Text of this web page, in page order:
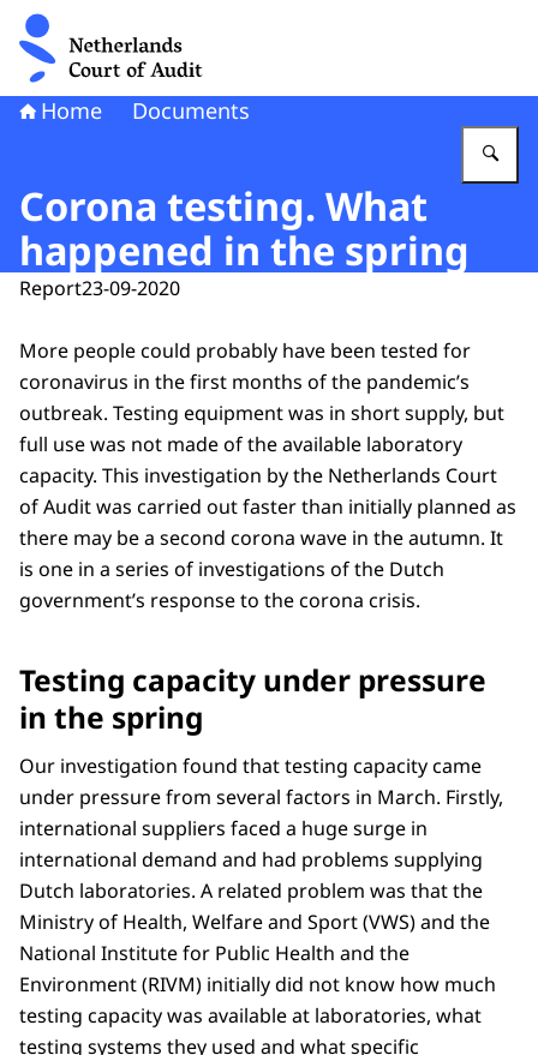
To the homepage of Netherlands Court of Audit
Home Documents
Corona testing. What
happened in the spring
Report23-09-2020
More people could probably have been tested for
coronavirus in the first months of the pandemic’s
outbreak. Testing equipment was in short supply, but
full use was not made of the available laboratory
capacity. This investigation by the Netherlands Court
of Audit was carried out faster than initially planned as
there may be a second corona wave in the autumn. It
is one in a series of investigations of the Dutch
government’s response to the corona crisis.
Testing capacity under pressure
in the spring
Our investigation found that testing capacity came
under pressure from several factors in March. Firstly,
international suppliers faced a huge surge in
international demand and had problems supplying
Dutch laboratories. A related problem was that the
Ministry of Health, Welfare and Sport (VWS) and the
National Institute for Public Health and the
Environment (RIVM) initially did not know how much
testing capacity was available at laboratories, what
testing systems they used and what specific